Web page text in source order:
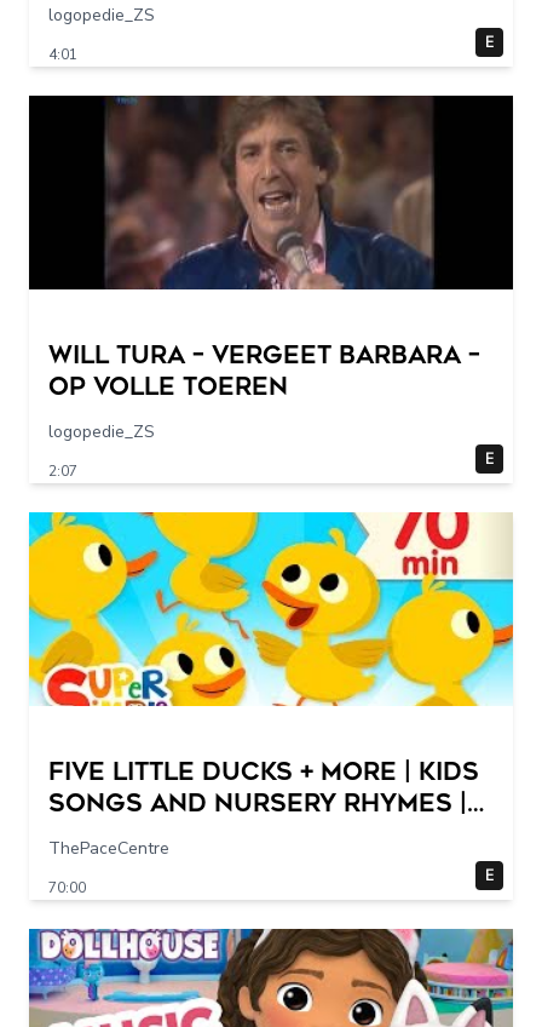
logopedie_ZS
4:01
E
Will Tura – Vergeet Barbara –
Op Volle Toeren
logopedie_ZS
2:07
E
Five Little Ducks + More | Kids
Songs and Nursery Rhymes |
Super Simple Songs
ThePaceCentre
70:00
E